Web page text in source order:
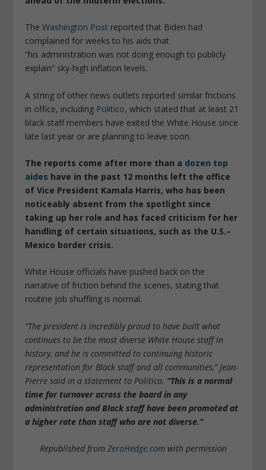
TheWashington Post reported that Biden had
complained for weeks to his aids that
“his administration was not doing enough to publicly
explain” sky-high inflation levels.
A string of other news outlets reported similar frictions
in office, including Politico, which stated that at least 21
black staff members have exited the White House since
late last year or are planning to leave soon.
The reports come after more than a dozen top
aides have in the past 12 months left the office
of Vice President Kamala Harris, who has been
noticeably absent from the spotlight since
taking up her role and has faced criticism for her
handling of certain situations, such as the U.S.–
Mexico border crisis.
White House officials have pushed back on the
narrative of friction behind the scenes, stating that
routine job shuffling is normal.
“The president is incredibly proud to have built what
continues to be the most diverse White House staff in
history, and he is committed to continuing historic
representation for Black staff and all communities,” Jean-
Pierre said in a statement to Politico. “This is a normal
time for turnover across the board in any
administration and Black staff have been promoted at
a higher rate than staff who are not diverse.”
Republished from ZeroHedge.comwith permission